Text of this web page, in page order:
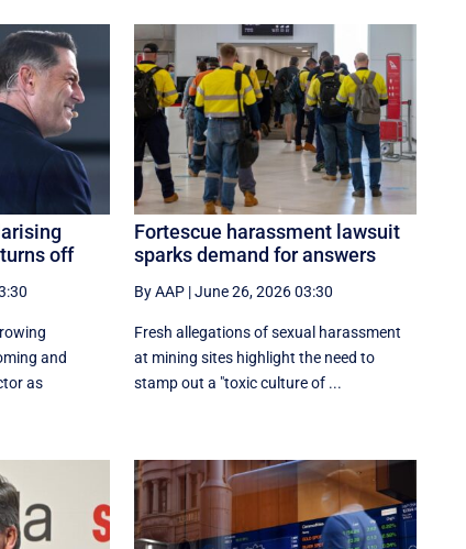
off
and
as
Fortescue harassment lawsuit
sparks demand for answers
By AAP |June 26, 2026 03:30
Fresh allegations of sexual harassment
at mining sites highlight the need to
stamp out a "toxic culture of ...